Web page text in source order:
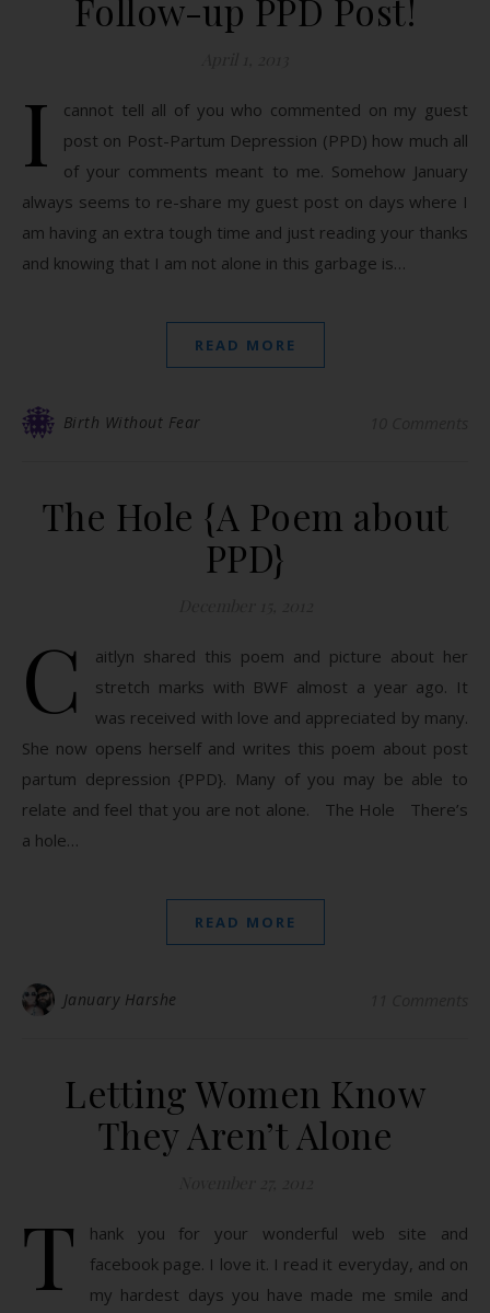
Follow-up PPD Post!
I
cannot tell all of you who commented on my guest
post on Post-Partum Depression (PPD) how much all
of your comments meant to me. Somehow January
always seems to re-share my guest post on days where I
am having an extra tough time and just reading your thanks
and knowing that I am not alone in this garbage is…
READ MORE
Birth Without Fear
The Hole {A Poem about
PPD}
C
aitlyn shared this poem and picture about her
stretch marks with BWF almost a year ago. It
was received with love and appreciated by many.
She now opens herself and writes this poem about post
partum depression {PPD}. Many of you may be able to
relate and feel that you are not alone. The Hole There’s
a hole…
READ MORE
January Harshe
Letting Women Know
They Aren’t Alone
T
hank you for your wonderful web site and
facebook page. I love it. I read it everyday, and on
my hardest days you have made me smile and